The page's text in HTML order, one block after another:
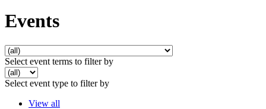
Events
Select event terms to filter by
Select event type to filter by
View all